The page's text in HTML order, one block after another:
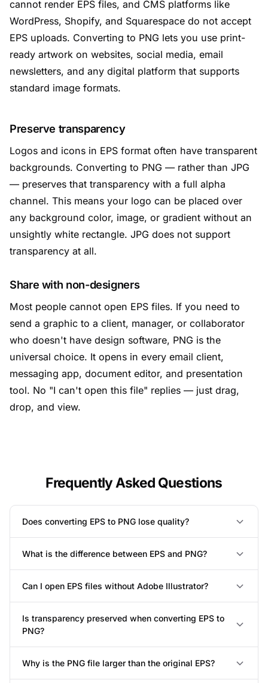
cannot render EPS files, and CMS platforms like
WordPress, Shopify, and Squarespace do not accept
EPS uploads. Converting to PNG lets you use print-
ready artwork on websites, social media, email
newsletters, and any digital platform that supports
standard image formats.
Preserve transparency
Logos and icons in EPS format often have transparent
backgrounds. Converting to PNG — rather than JPG
— preserves that transparency with a full alpha
channel. This means your logo can be placed over
any background color, image, or gradient without an
unsightly white rectangle. JPG does not support
transparency at all.
Share with non-designers
Most people cannot open EPS files. If you need to
send a graphic to a client, manager, or collaborator
who doesn't have design software, PNG is the
universal choice. It opens in every email client,
messaging app, document editor, and presentation
tool. No "I can't open this file" replies — just drag,
drop, and view.
Frequently Asked Questions
Does converting EPS to PNG lose quality?
What is the difference between EPS and PNG?
Can I open EPS files without Adobe Illustrator?
Is transparency preserved when converting EPS to
PNG?
Why is the PNG file larger than the original EPS?